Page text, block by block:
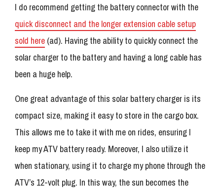
I do recommend getting the battery connector with the
quick disconnect and the longer extension cable setup
sold here (ad). Having the ability to quickly connect the
solar charger to the battery and having a long cable has
been a huge help.
One great advantage of this solar battery charger is its
compact size, making it easy to store in the cargo box.
This allows me to take it with me on rides, ensuring I
keep my ATV battery ready. Moreover, I also utilize it
when stationary, using it to charge my phone through the
ATV’s 12-volt plug. In this way, the sun becomes the